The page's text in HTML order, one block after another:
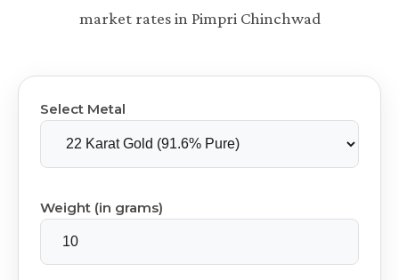
market rates in Pimpri Chinchwad
Select Metal
Weight (in grams)